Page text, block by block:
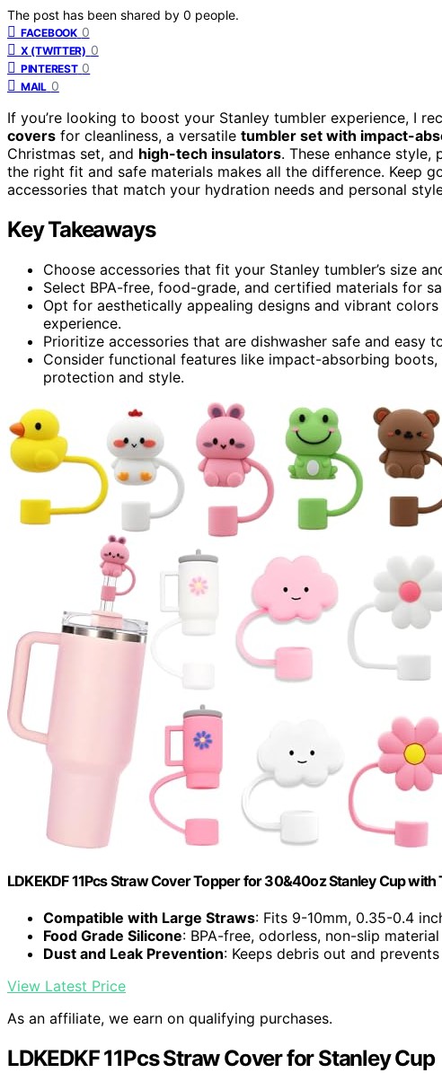
The post has been shared by 0 people.
FACEBOOK 0
X (TWITTER) 0
PINTEREST 0
MAIL 0
If you’re looking to boost your Stanley tumbler experience, I
covers for cleanliness, a versatile tumbler set with impact-
Christmas set, and high-tech insulators. These enhance
the right fit and safe materials makes all the difference. Keep
accessories that match your hydration needs and personal
Key Takeaways
Choose accessories that fit your Stanley tumbler’s size
Select BPA-free, food-grade, and certified materials for
Opt for aesthetically appealing designs and vibrant
experience.
Prioritize accessories that are dishwasher safe and easy
Consider functional features like impact-absorbing
protection and style.
LDKEKDF 11Pcs Straw Cover Topper for 30&40oz Stanley Cup with
Compatible with Large Straws: Fits 9-10mm, 0.35-0.4
Food Grade Silicone: BPA-free, odorless, non-slip material
Dust and Leak Prevention: Keeps debris out and
View Latest Price
As an affiliate, we earn on qualifying purchases.
LDKEDKF 11Pcs Straw Cover for Stanley Cup